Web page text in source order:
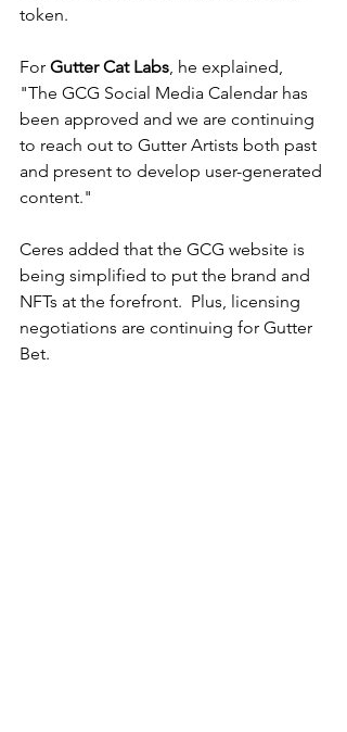
token.
For Gutter Cat Labs, he explained,
"The GCG Social Media Calendar has
been approved and we are continuing
to reach out to Gutter Artists both past
and present to develop user-generated
content."
Ceres added that the GCG website is
being simplified to put the brand and
NFTs at the forefront.  Plus, licensing
negotiations are continuing for Gutter
Bet.